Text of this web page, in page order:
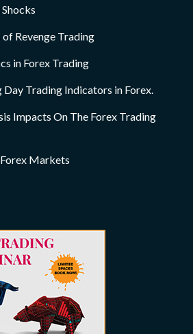
Revenge Trading
in Forex Trading
Trading Indicators in Forex.
Impacts On The Forex Trading
Markets